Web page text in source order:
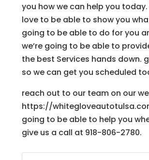
you how we can help you
love to be able to show you
going to be able to do for you
we’re going to be able to
the best Services hands down.
so we can get you scheduled
reach out to our team on our
https://
going to be able to help you
give us a call at 918-806-2780.